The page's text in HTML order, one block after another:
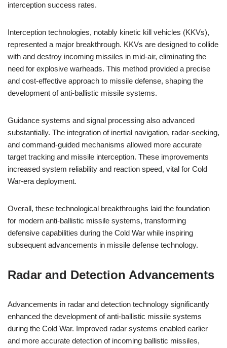
interception success rates.
Interception technologies, notably kinetic kill vehicles (KKVs),
represented a major breakthrough. KKVs are designed to collide
with and destroy incoming missiles in mid-air, eliminating the
need for explosive warheads. This method provided a precise
and cost-effective approach to missile defense, shaping the
development of anti-ballistic missile systems.
Guidance systems and signal processing also advanced
substantially. The integration of inertial navigation, radar-seeking,
and command-guided mechanisms allowed more accurate
target tracking and missile interception. These improvements
increased system reliability and reaction speed, vital for Cold
War-era deployment.
Overall, these technological breakthroughs laid the foundation
for modern anti-ballistic missile systems, transforming
defensive capabilities during the Cold War while inspiring
subsequent advancements in missile defense technology.
Radar and Detection Advancements
Advancements in radar and detection technology significantly
enhanced the development of anti-ballistic missile systems
during the Cold War. Improved radar systems enabled earlier
and more accurate detection of incoming ballistic missiles,